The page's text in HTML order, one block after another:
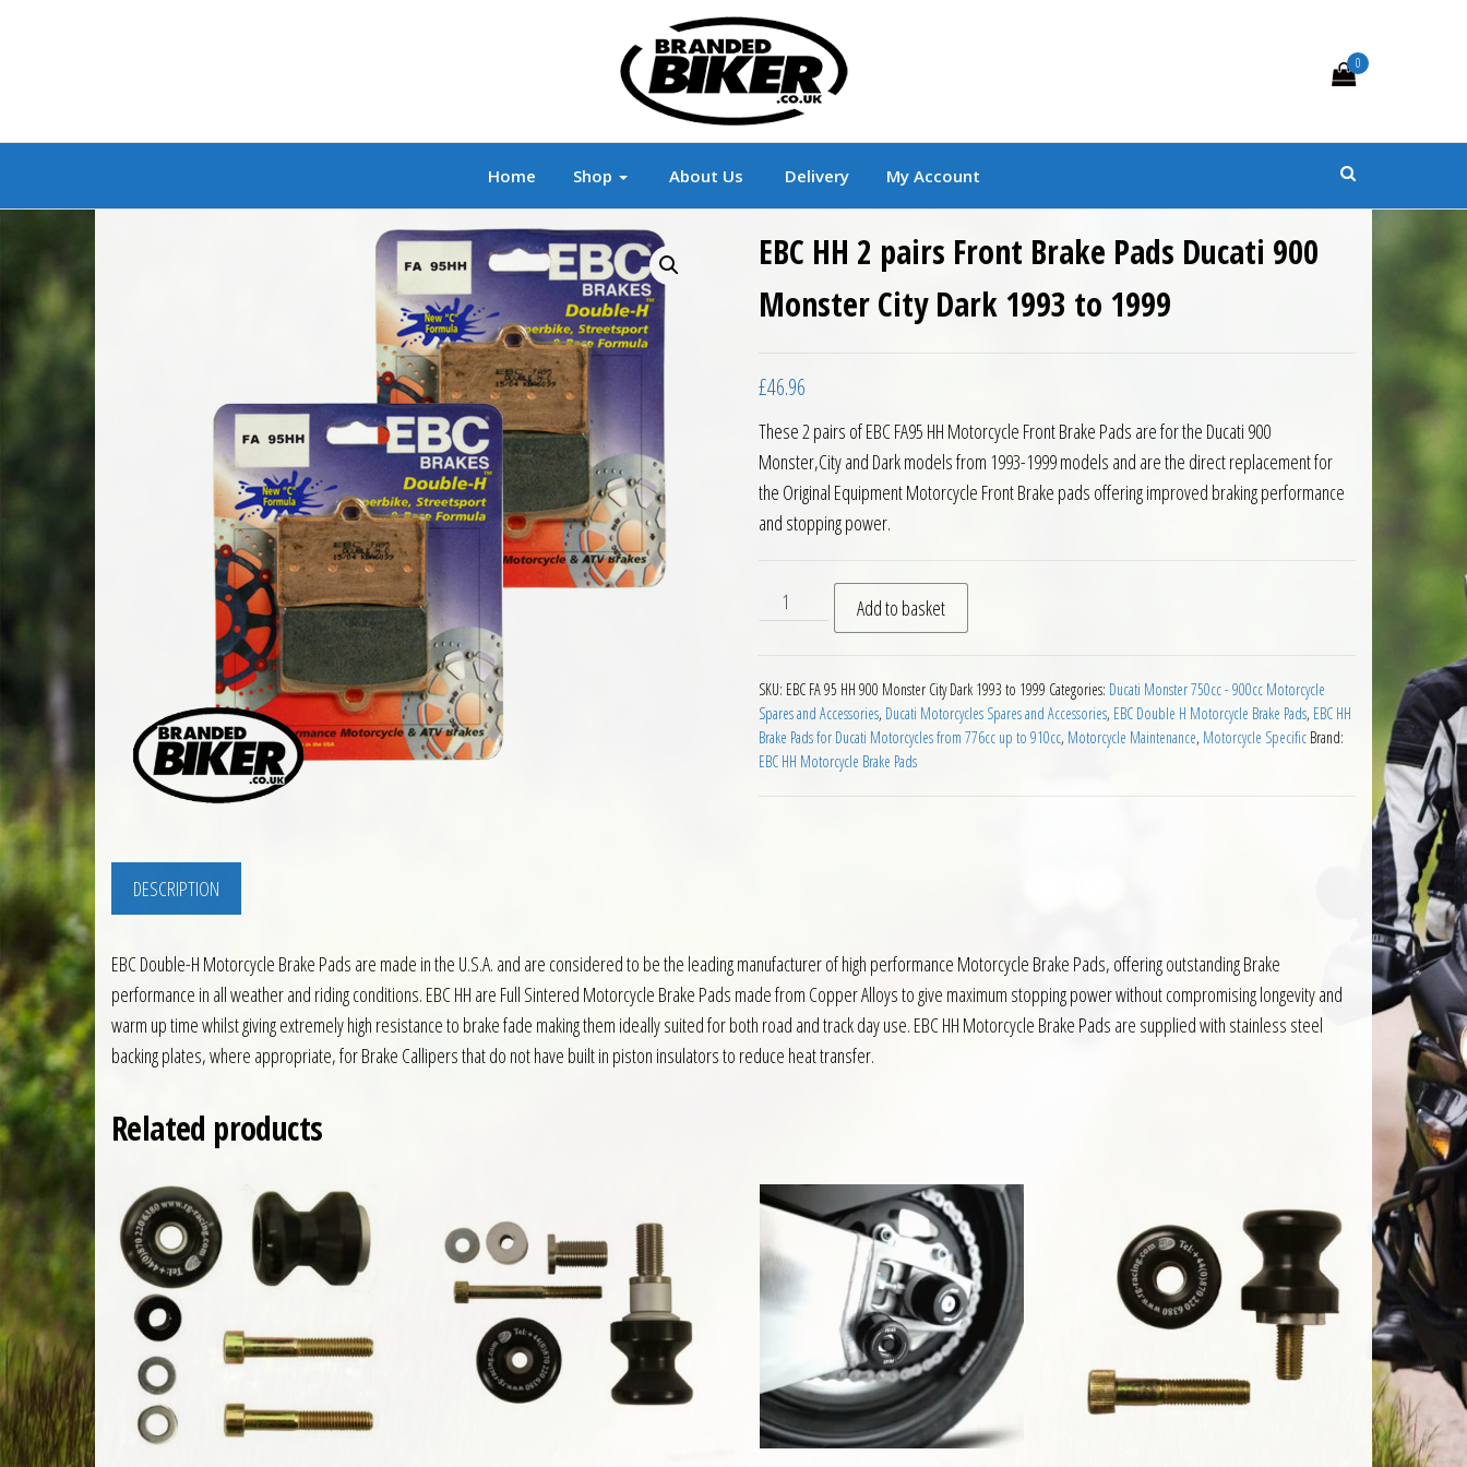
Branded Biker Branded Motorcycle Clothing and Accessories
0
Home Shop About Us Delivery My Account
EBC HH 2 pairs Front Brake Pads Ducati 900
Monster City Dark 1993 to 1999
£46.96
These 2 pairs of EBC FA95 HH Motorcycle Front Brake Pads are for the Ducati 900
Monster,City and Dark models from 1993-1999 models and are the direct replacement for
the Original Equipment Motorcycle Front Brake pads offering improved braking performance
and stopping power.
EBC HH 2 pairs Front Brake Pads Ducati 900 Monster City Dark 1993 to 1999 quantity
Add to basket
SKU: EBC FA 95 HH 900 Monster City Dark 1993 to 1999 Categories: Ducati Monster 750cc - 900cc Motorcycle
Spares and Accessories, Ducati Motorcycles Spares and Accessories, EBC Double H Motorcycle Brake Pads, EBC HH
Brake Pads for Ducati Motorcycles from 776cc up to 910cc, Motorcycle Maintenance, Motorcycle Specific Brand:
EBC HH Motorcycle Brake Pads
DESCRIPTION
EBC Double-H Motorcycle Brake Pads are made in the U.S.A. and are considered to be the leading manufacturer of high performance Motorcycle Brake Pads, offering outstanding Brake
performance in all weather and riding conditions. EBC HH are Full Sintered Motorcycle Brake Pads made from Copper Alloys to give maximum stopping power without compromising longevity and
warm up time whilst giving extremely high resistance to brake fade making them ideally suited for both road and track day use. EBC HH Motorcycle Brake Pads are supplied with stainless steel
backing plates, where appropriate, for Brake Callipers that do not have built in piston insulators to reduce heat transfer.
Related products